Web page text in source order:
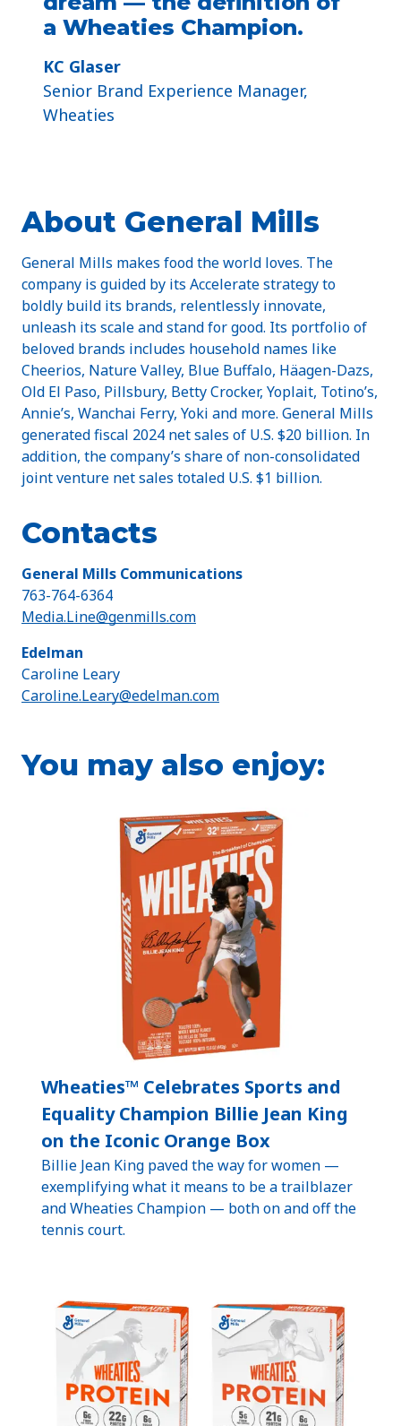
a Wheaties Champion.
KC Glaser
Senior Brand Experience Manager,
Wheaties
About General Mills
General Mills makes food the world loves. The
company is guided by its Accelerate strategy to
boldly build its brands, relentlessly innovate,
unleash its scale and stand for good. Its portfolio of
beloved brands includes household names like
Cheerios, Nature Valley, Blue Buffalo, Häagen-Dazs,
Old El Paso, Pillsbury, Betty Crocker, Yoplait, Totino’s,
Annie’s, Wanchai Ferry, Yoki and more. General Mills
generated fiscal 2024 net sales of U.S. $20 billion. In
addition, the company’s share of non-consolidated
joint venture net sales totaled U.S. $1 billion.
Contacts
General Mills Communications
763-764-6364
Media.Line@genmills.com
Edelman
Caroline Leary
Caroline.Leary@edelman.com
You may also enjoy:
Wheaties™ Celebrates Sports and
Equality Champion Billie Jean King
on the Iconic Orange Box
Billie Jean King paved the way for women —
exemplifying what it means to be a trailblazer
and Wheaties Champion — both on and off the
tennis court.